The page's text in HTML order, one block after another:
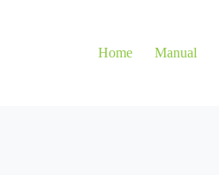
Home Manual